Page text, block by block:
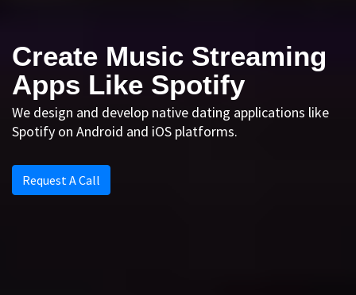
Create Music Streaming
Apps Like Spotify
We design and develop native dating applications like
Spotify on Android and iOS platforms.
Request A Call